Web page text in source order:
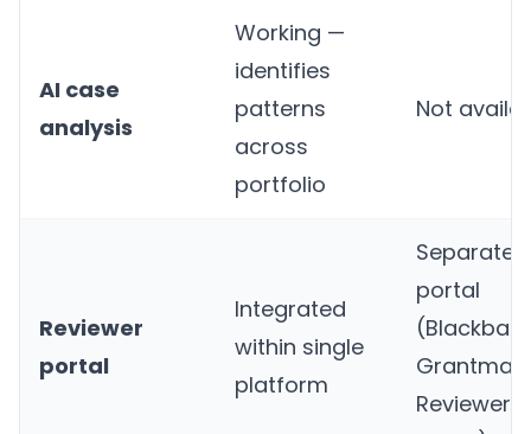
AI case
analysis
Working —
identifies
patterns
across
portfolio
Not
Reviewer
portal
Integrated
within single
platform
Separate
portal
Reviewer